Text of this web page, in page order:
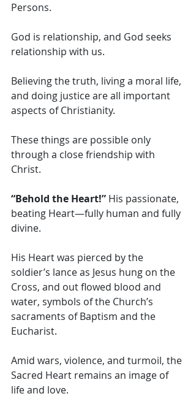
Persons.
God is relationship, and God seeks
relationship with us.
Believing the truth, living a moral life,
and doing justice are all important
aspects of Christianity.
These things are possible only
through a close friendship with
Christ.
“Behold the Heart!” His passionate,
beating Heart—fully human and fully
divine.
His Heart was pierced by the
soldier’s lance as Jesus hung on the
Cross, and out flowed blood and
water, symbols of the Church’s
sacraments of Baptism and the
Eucharist.
Amid wars, violence, and turmoil, the
Sacred Heart remains an image of
life and love.